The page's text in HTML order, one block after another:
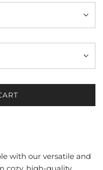
with our versatile and
cozy, high-quality